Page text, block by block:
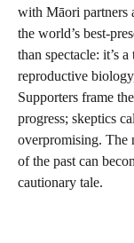
with Māori partners
the world’s best-
than spectacle: it’s
reproductive
Supporters frame
progress; skeptics
overpromising. The
of the past can
cautionary tale.